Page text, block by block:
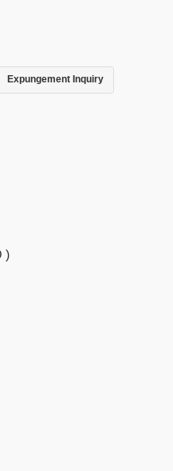
Expungement Inquiry
)